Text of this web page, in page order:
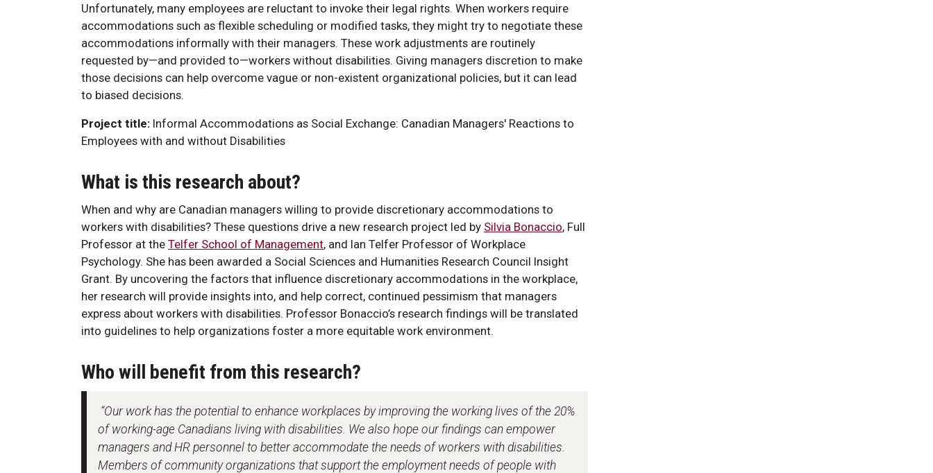
Unfortunately, many employees are reluctant to invoke their legal rights. When workers require
accommodations such as flexible scheduling or modified tasks, they might try to negotiate these
accommodations informally with their managers. These work adjustments are routinely
requested by—and provided to—workers without disabilities. Giving managers discretion to make
those decisions can help overcome vague or non-existent organizational policies, but it can lead
to biased decisions.
Project title: Informal Accommodations as Social Exchange: Canadian Managers' Reactions to
Employees with and without Disabilities
What is this research about?
When and why are Canadian managers willing to provide discretionary accommodations to
workers with disabilities? These questions drive a new research project led by Silvia Bonaccio, Full
Professor at the Telfer School of Management, and Ian Telfer Professor of Workplace
Psychology. She has been awarded a Social Sciences and Humanities Research Council Insight
Grant. By uncovering the factors that influence discretionary accommodations in the workplace,
her research will provide insights into, and help correct, continued pessimism that managers
express about workers with disabilities. Professor Bonaccio’s research findings will be translated
into guidelines to help organizations foster a more equitable work environment.
Who will benefit from this research?
“Our work has the potential to enhance workplaces by improving the working lives of the 20%
of working-age Canadians living with disabilities. We also hope our findings can empower
managers and HR personnel to better accommodate the needs of workers with disabilities.
Members of community organizations that support the employment needs of people with